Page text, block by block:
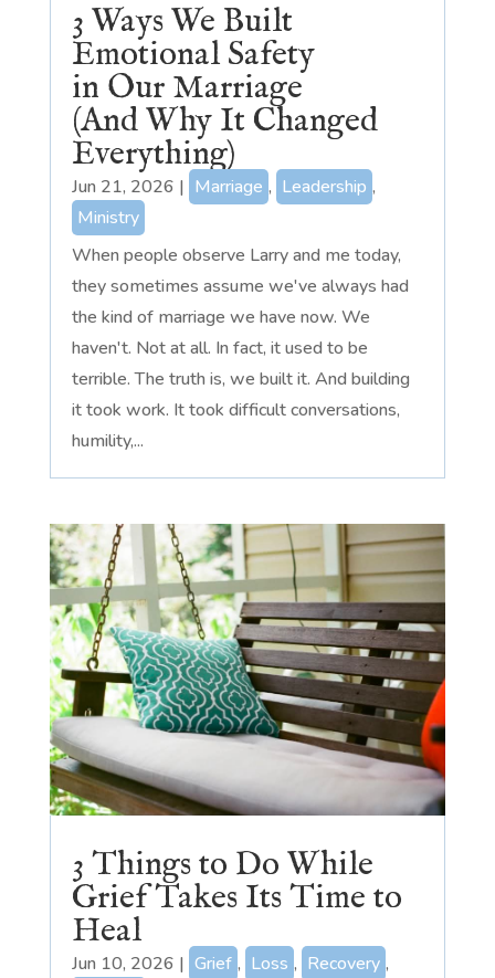
3 Ways We Built
Emotional Safety
in Our Marriage
(And Why It Changed
Everything)
Jun 21, 2026 | Marriage , Leadership ,
Ministry
When people observe Larry and me today,
they sometimes assume we've always had
the kind of marriage we have now. We
haven't. Not at all. In fact, it used to be
terrible. The truth is, we built it. And building
it took work. It took difficult conversations,
humility,...
3 Things to Do While
Grief Takes Its Time to
Heal
Jun 10, 2026 | Grief , Loss , Recovery ,